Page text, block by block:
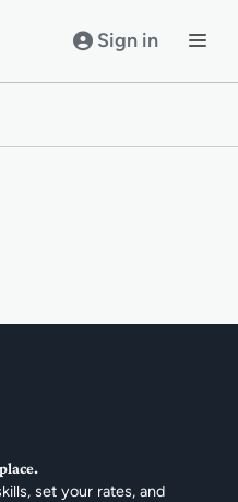
Sign in
set your rates, and